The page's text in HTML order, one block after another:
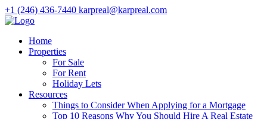
+1 (246) 436-7440 karpreal@karpreal.com
Home
Properties
For Sale
For Rent
Holiday Lets
Resources
Things to Consider When Applying for a Mortgage
Top 10 Reasons Why You Should Hire A Real Estate